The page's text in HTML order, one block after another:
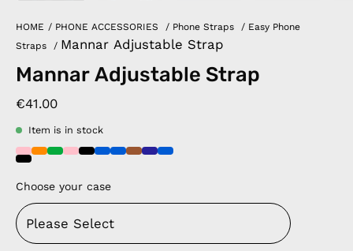
HOME / PHONE ACCESSORIES / Phone Straps / Easy Phone
Straps
/ Mannar Adjustable Strap
Mannar Adjustable Strap
€41.00
Item is in stock
Choose your case